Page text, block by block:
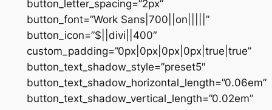
button_letter_spacing=”2px”
button_font=”Work Sans|700||on|||||”
button_icon=”$||divi||400″
custom_padding=”0px|0px|0px|0px|true|true”
button_text_shadow_style=”preset5″
button_text_shadow_horizontal_length=”0.06em”
button_text_shadow_vertical_length=”0.02em”